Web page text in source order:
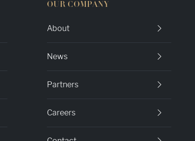
OUR COMPANY
About
News
Partners
Careers